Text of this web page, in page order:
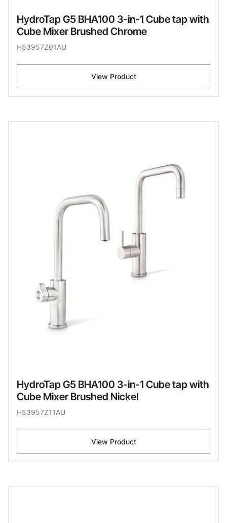
HydroTap G5 BHA100 3-in-1 Cube tap with
Cube Mixer Brushed Chrome
H53957Z01AU
View Product
HydroTap G5 BHA100 3-in-1 Cube tap with
Cube Mixer Brushed Nickel
H53957Z11AU
View Product